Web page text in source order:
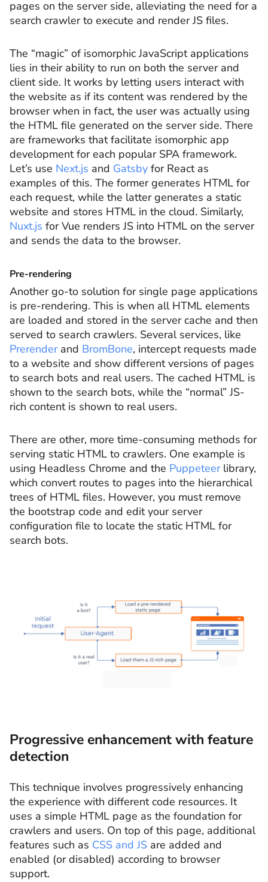
pages on the server side, alleviating the need for a
search crawler to execute and render JS files.
The “magic” of isomorphic JavaScript applications
lies in their ability to run on both the server and
client side. It works by letting users interact with
the website as if its content was rendered by the
browser when in fact, the user was actually using
the HTML file generated on the server side. There
are frameworks that facilitate isomorphic app
development for each popular SPA framework.
Let’s use Next.js and Gatsby for React as
examples of this. The former generates HTML for
each request, while the latter generates a static
website and stores HTML in the cloud. Similarly,
Nuxt.js for Vue renders JS into HTML on the server
and sends the data to the browser.
Pre-rendering
Another go-to solution for single page applications
is pre-rendering. This is when all HTML elements
are loaded and stored in the server cache and then
served to search crawlers. Several services, like
Prerenderand BromBone, intercept requests made
to a website and show different versions of pages
to search bots and real users. The cached HTML is
shown to the search bots, while the “normal” JS-
rich content is shown to real users.
There are other, more time-consuming methods for
serving static HTML to crawlers. One example is
using Headless Chrome and the Puppeteerlibrary,
which convert routes to pages into the hierarchical
trees of HTML files. However, you must remove
the bootstrap code and edit your server
configuration file to locate the static HTML for
search bots.
Progressive enhancement with feature
detection
This technique involves progressively enhancing
the experience with different code resources. It
uses a simple HTML page as the foundation for
crawlers and users. On top of this page, additional
features such as CSS and JS are added and
enabled (or disabled) according to browser
support.